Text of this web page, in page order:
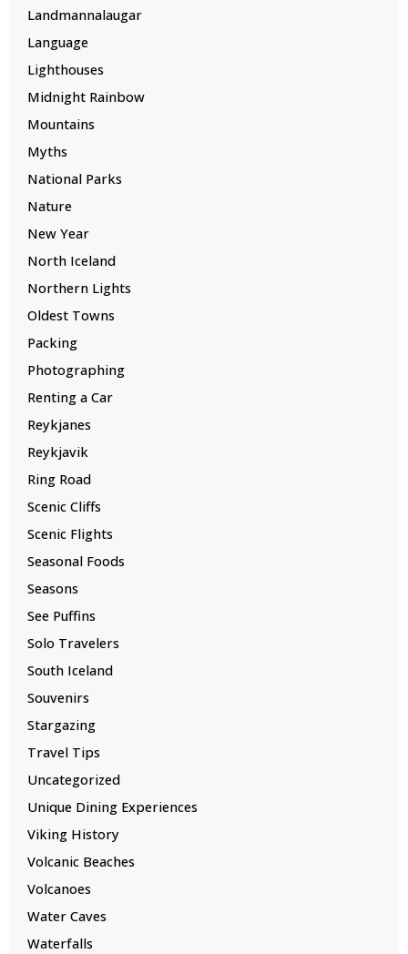
Landmannalaugar
Language
Lighthouses
Midnight Rainbow
Mountains
Myths
National Parks
Nature
New Year
North Iceland
Northern Lights
Oldest Towns
Packing
Photographing
Renting a Car
Reykjanes
Reykjavik
Ring Road
Scenic Cliffs
Scenic Flights
Seasonal Foods
Seasons
See Puffins
Solo Travelers
South Iceland
Souvenirs
Stargazing
Travel Tips
Uncategorized
Unique Dining Experiences
Viking History
Volcanic Beaches
Volcanoes
Water Caves
Waterfalls